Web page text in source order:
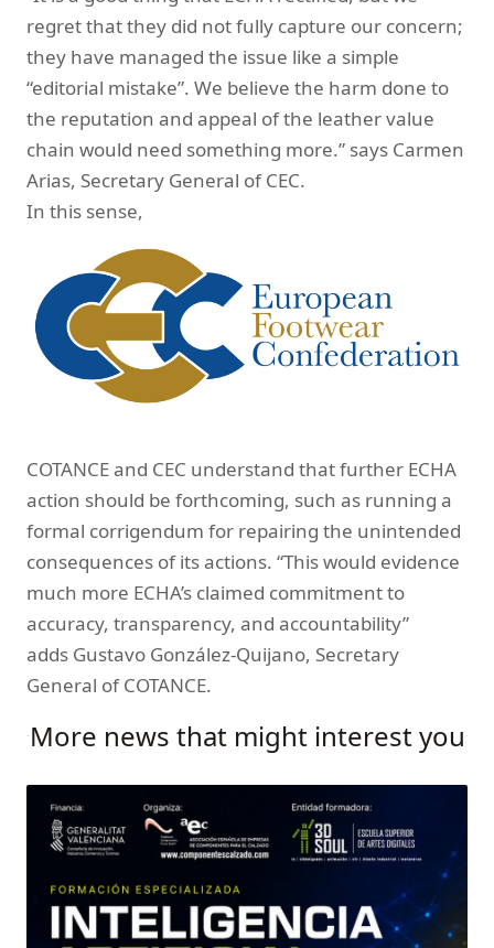
regret that they did not fully capture our concern;
they have managed the issue like a simple
“editorial mistake”. We believe the harm done to
the reputation and appeal of the leather value
chain would need something more.” says Carmen
Arias, Secretary General of CEC.
In this sense,
COTANCE and CEC understand that further ECHA
action should be forthcoming, such as running a
formal corrigendum for repairing the unintended
consequences of its actions. “This would evidence
much more ECHA’s claimed commitment to
accuracy, transparency, and accountability”
adds Gustavo González-Quijano, Secretary
General of COTANCE.
More news that might interest you